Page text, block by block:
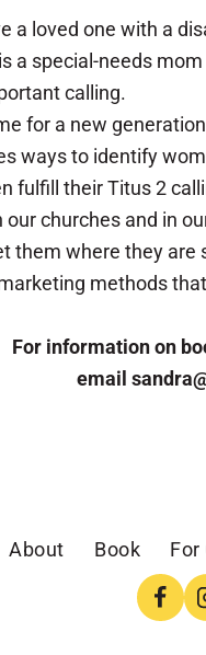
a loved one with a
a special-needs
calling.
for a new
ways to identify
fulfill their Titus 2
our churches and in
them where they
methods
For information on
email
About Book For